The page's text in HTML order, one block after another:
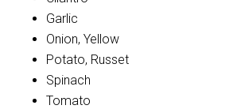
Garlic
Onion, Yellow
Potato, Russet
Spinach
Tomato